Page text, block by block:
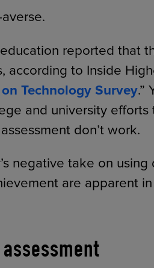
reported that
to Inside
Technology Survey.”
and university efforts
don’t work.
negative take on using
are apparent